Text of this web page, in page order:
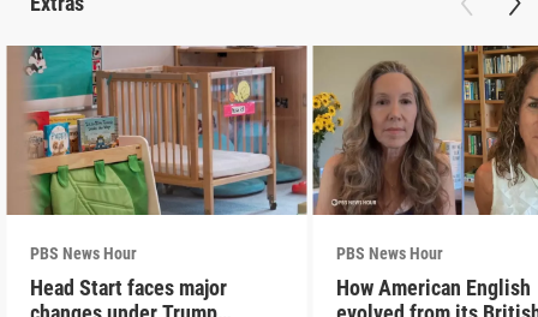
PBS News Hour
Head Start faces major
PBS News Hour
How American English